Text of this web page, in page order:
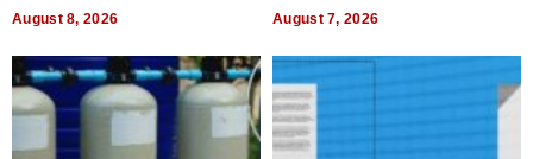
August 8, 2026 August 7, 2026